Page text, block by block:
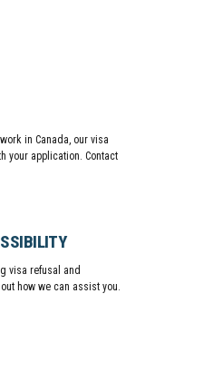
in Canada, our visa
your application. Contact
visa refusal and
how we can assist you.